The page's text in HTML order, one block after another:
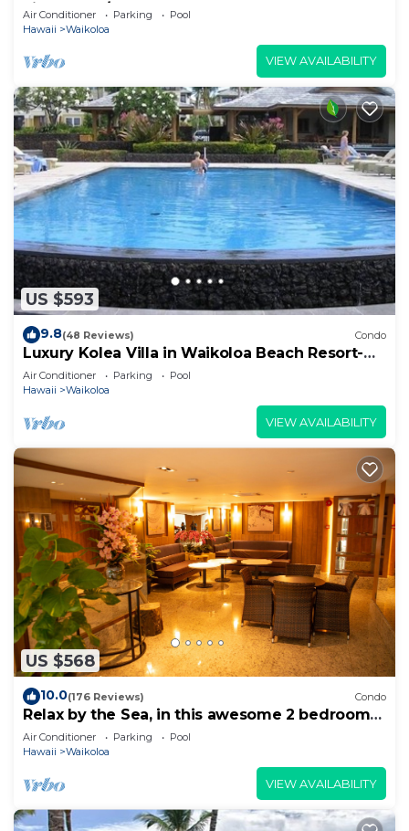
views, 2BR/2BA+Loft, Sleeps 6
Air Conditioner Parking
Pool
Hawaii
Waikoloa
VIEW AVAILABILITY
US $593
9.8(48 Reviews) Condo
Luxury Kolea Villa in Waikoloa Beach Resort-
Oceanfront Development
Air Conditioner Parking
Pool
Hawaii
Waikoloa
VIEW AVAILABILITY
US $568
10.0(176 Reviews) Condo
Relax by the Sea, in this awesome 2 bedroom
Condo
Air Conditioner Parking
Pool
Hawaii
Waikoloa
VIEW AVAILABILITY